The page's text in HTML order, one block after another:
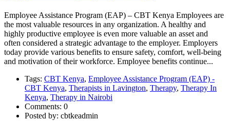
Employee Assistance Program (EAP) – CBT Kenya Employees are
the most valuable resources in any organization. A healthy and
highly productive employee is even more valuable an asset and
often considered a strategic advantage to the employer. Employers
today provide various benefits to ensure safety, comfort, well-being
and motivation of their workforce. Employee benefits continue...
Tags: CBT Kenya, Employee Assistance Program (EAP) -
CBT Kenya, Therapists in Lavington, Therapy, Therapy In
Kenya, Therapy in Nairobi
Comments: 0
Posted by: cbtkeadmin